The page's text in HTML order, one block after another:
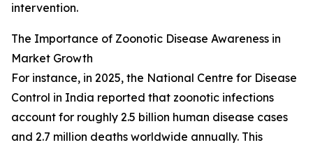
intervention.
The Importance of Zoonotic Disease Awareness in
Market Growth
For instance, in 2025, the National Centre for Disease
Control in India reported that zoonotic infections
account for roughly 2.5 billion human disease cases
and 2.7 million deaths worldwide annually. This